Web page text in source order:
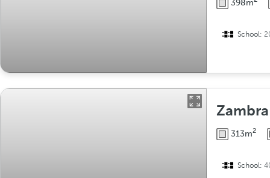
398m
School:
Zambra
313m2
School: